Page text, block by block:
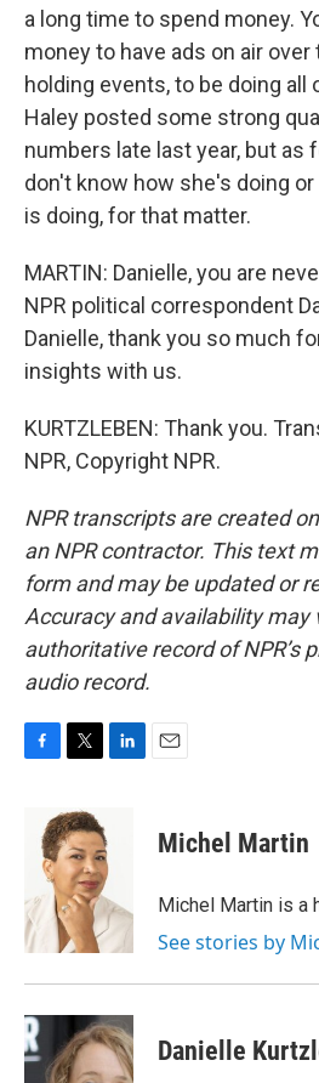
a long time to spend money.
money to have ads on air
holding events, to be doing all
Haley posted some strong
numbers late last year, but as
don't know how she's doing
is doing, for that matter.
MARTIN: Danielle, you are
NPR political correspondent
Danielle, thank you so much
insights with us.
KURTZLEBEN: Thank you.
NPR, Copyright NPR.
NPR transcripts are created
an NPR contractor. This text
form and may be updated or
Accuracy and availability may
authoritative record of NPR’s
audio record.
o
k
i
t
t
e
r
d
I
n
Michel Martin
Michel Martin is a
See stories by
Danielle